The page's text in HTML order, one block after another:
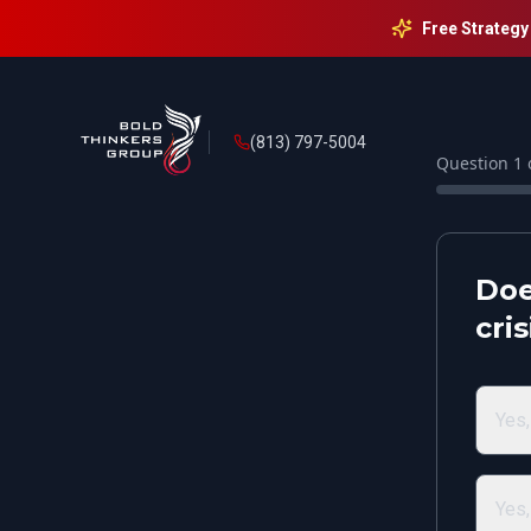
Free
(813) 797-5004
Question 1